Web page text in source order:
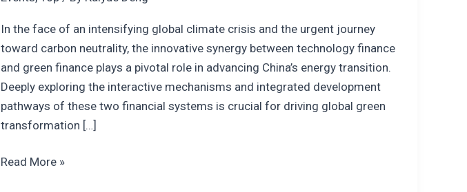
In the face of an intensifying global climate crisis and the urgent journey
toward carbon neutrality, the innovative synergy between technology finance
and green finance plays a pivotal role in advancing China’s energy transition.
Deeply exploring the interactive mechanisms and integrated development
pathways of these two financial systems is crucial for driving global green
transformation […]
climate
finance
forum
Read More »